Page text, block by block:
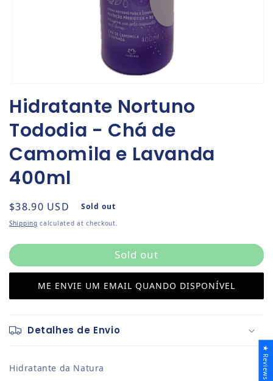
Hidratante Nortuno
Tododia - Chá de
Camomila e Lavanda
400ml
Regular price
$38.90 USD Sold out
Shipping calculated at checkout.
Sold out
ME ENVIE UM EMAIL QUANDO DISPONÍVEL
Detalhes de Envio
Hidratante da Natura ★ Reviews